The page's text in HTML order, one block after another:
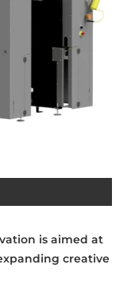
is aimed at
creative